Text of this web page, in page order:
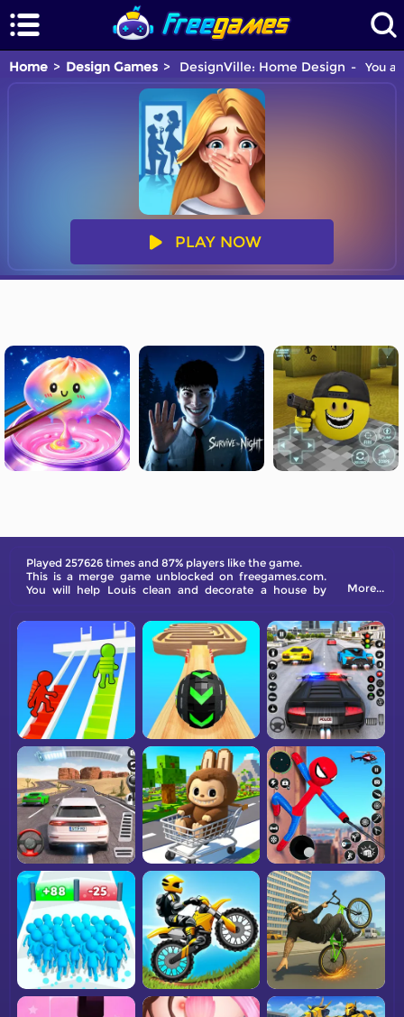
Home Design Games DesignVille: Home Design You
PLAY NOW
Played 257626 times and 87% players like the game.
This is a merge game unblocked on freegames.com.
You will help Louis clean and decorate a house by
More...